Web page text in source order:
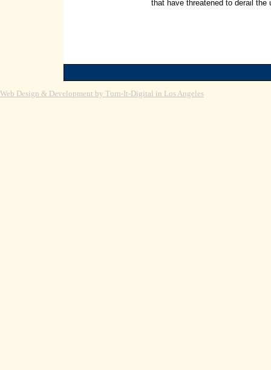
that have threatened to derail the
Web Design & Development by Turn-It-Digital in Los Angeles